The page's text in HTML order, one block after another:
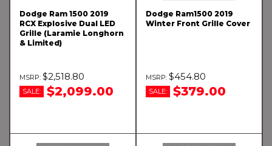
Dodge Ram 1500 2019
RCX Explosive Dual LED
Grille (Laramie Longhorn
& Limited)
$2,518.80
SALE: $2,099.00
Dodge Ram1500 2019
Winter Front Grille Cover
$454.80
SALE: $379.00